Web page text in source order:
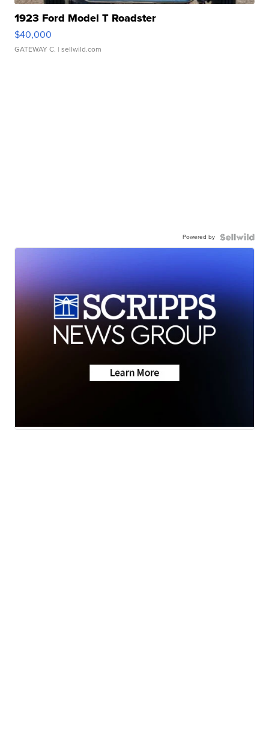
1923 Ford Model T Roadster
$40,000
GATEWAY C. | sellwild.com
Powered by